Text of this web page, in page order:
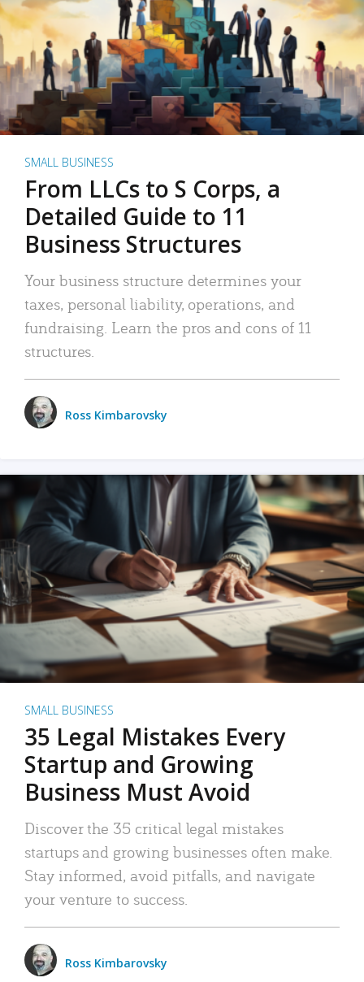
SMALL BUSINESS
From LLCs to S Corps, a
Detailed Guide to 11
Business Structures
Your business structure determines your
taxes, personal liability, operations, and
fundraising. Learn the pros and cons of 11
structures.
Ross Kimbarovsky
SMALL BUSINESS
35 Legal Mistakes Every
Startup and Growing
Business Must Avoid
Discover the 35 critical legal mistakes
startups and growing businesses often make.
Stay informed, avoid pitfalls, and navigate
your venture to success.
Ross Kimbarovsky